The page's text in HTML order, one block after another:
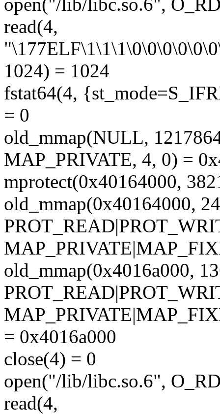
open("/lib/libc.so.6",
read(4,
1024) = 1024
fstat64(4,
= 0
old_mmap(NULL,
MAP_PRIVATE, 4, 0) =
mprotect(0x40164000,
old_mmap(0x40164000,
old_mmap(0x4016a000,
= 0x4016a000
close(4) = 0
open("/lib/libc.so.6",
read(4,